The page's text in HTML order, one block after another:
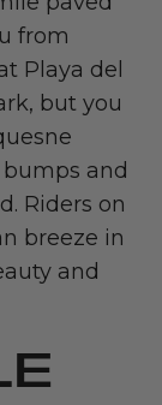
from
Playa del
but you
and
Riders on
breeze in
and